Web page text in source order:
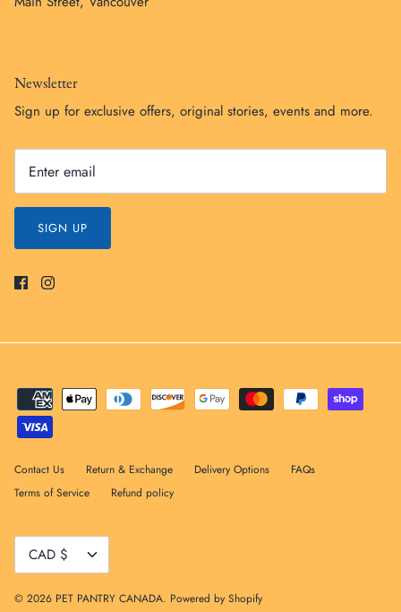
Newsletter
Sign up for exclusive offers, original stories, events and more.
SIGN UP
Contact Us Return & Exchange Delivery Options
FAQs
Terms of Service
Refund policy
Currency
CAD $
© 2026 PET PANTRY CANADA. Powered by Shopify